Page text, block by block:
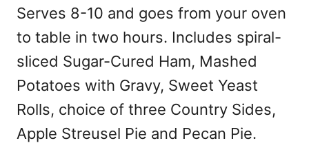
Serves 8-10 and goes from your oven
to table in two hours. Includes spiral-
sliced Sugar-Cured Ham, Mashed
Potatoes with Gravy, Sweet Yeast
Rolls, choice of three Country Sides,
Apple Streusel Pie and Pecan Pie.